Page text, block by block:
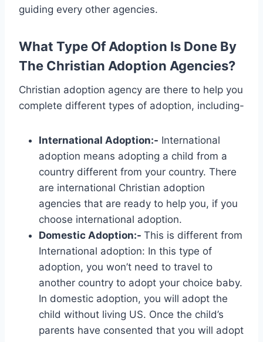
guiding every other agencies.
What Type Of Adoption Is Done By
The Christian Adoption Agencies?
Christian adoption agency are there to help you
complete different types of adoption, including-
International Adoption:- International
adoption means adopting a child from a
country different from your country. There
are international Christian adoption
agencies that are ready to help you, if you
choose international adoption.
Domestic Adoption:- This is different from
International adoption: In this type of
adoption, you won’t need to travel to
another country to adopt your choice baby.
In domestic adoption, you will adopt the
child without living US. Once the child’s
parents have consented that you will adopt